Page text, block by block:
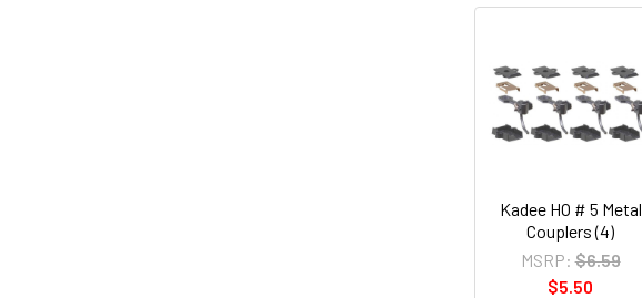
Kadee HO # 5 Metal
Couplers (4)
MSRP: $6.59
$5.50